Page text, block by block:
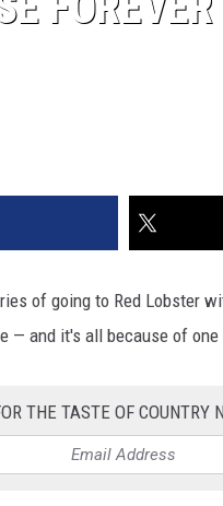
of going to Red Lobster
— and it's all because of one
THE TASTE OF COUNTRY